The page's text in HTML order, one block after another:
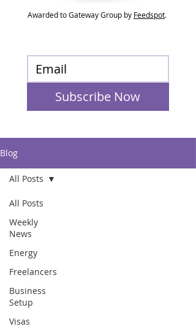
Awarded to Gateway Group by Feedspot.
Subscribe Now
Blog
All Posts
Weekly
News
Energy
Freelancers
Business
Setup
Visas
All Posts